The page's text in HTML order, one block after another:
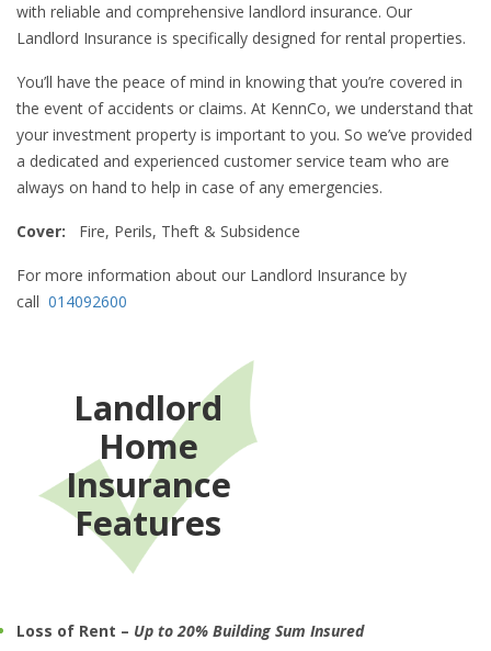
with reliable and comprehensive landlord insurance. Our
Landlord Insurance is specifically designed for rental properties.
You’ll have the peace of mind in knowing that you’re covered in
the event of accidents or claims. At KennCo, we understand that
your investment property is important to you. So we’ve provided
a dedicated and experienced customer service team who are
always on hand to help in case of any emergencies.
Cover: Fire, Perils, Theft & Subsidence
For more information about our Landlord Insurance by
call 014092600
Landlord
Home
Insurance
Features
Loss of Rent – Up to 20% Building Sum Insured